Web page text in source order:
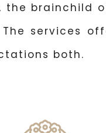
the brainchild
The services
both.